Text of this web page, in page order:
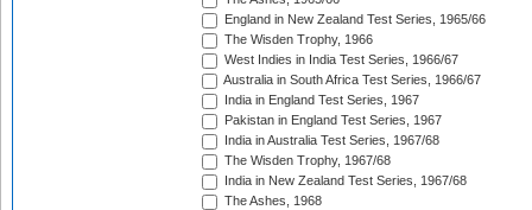
England in New Zealand Test Series, 1965/66
The Wisden Trophy, 1966
West Indies in India Test Series, 1966/67
Australia in South Africa Test Series, 1966/67
India in England Test Series, 1967
Pakistan in England Test Series, 1967
India in Australia Test Series, 1967/68
The Wisden Trophy, 1967/68
India in New Zealand Test Series, 1967/68
The Ashes, 1968